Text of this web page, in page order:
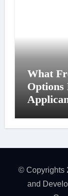
What
© Copyrights
and